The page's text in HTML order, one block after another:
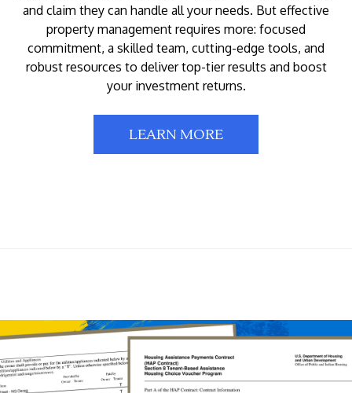
and claim they can handle all your needs. But effective
property management requires more: focused
commitment, a skilled team, cutting-edge tools, and
robust resources to deliver top-tier results and boost
your investment returns.
LEARN MORE